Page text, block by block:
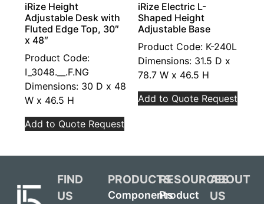
iRize Height
Adjustable Desk with
Fluted Edge Top, 30″
x 48″
Product Code:
I_3048.__.F.NG
Dimensions: 30 D x 48
W x 46.5 H
Add to Quote Request
iRize Electric L-
Shaped Height
Adjustable Base
Product Code: K-240L
Dimensions: 31.5 D x
78.7 W x 46.5 H
Add to Quote Request
FIND
US
PRODUCTS
Components
RESOURCES
Product
ABOUT
US